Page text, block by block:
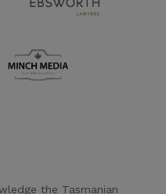
Supporter URL
the Tasmanian